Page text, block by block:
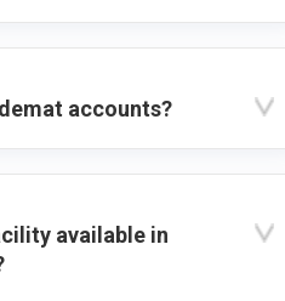
accounts?
available in